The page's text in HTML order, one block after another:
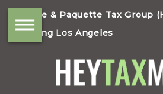
Moore & Paquette Tax Group
Serving Los Angeles